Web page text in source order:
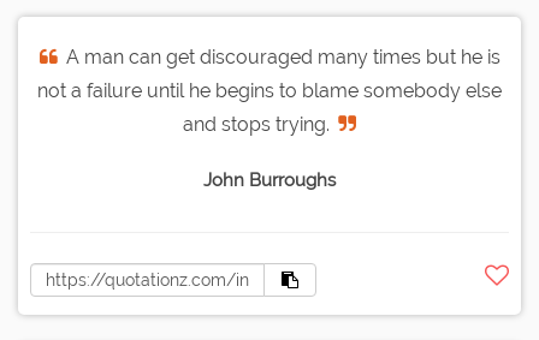
A man can get discouraged many times but he is
not a failure until he begins to blame somebody else
and stops trying.
John Burroughs